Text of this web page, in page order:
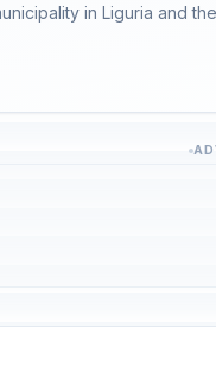
in Liguria and